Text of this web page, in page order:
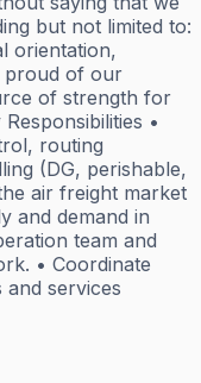
but not limited to:
orientation,
proud of our
of strength for
•
routing
(DG, perishable,
air freight market
and demand in
team and
• Coordinate
services